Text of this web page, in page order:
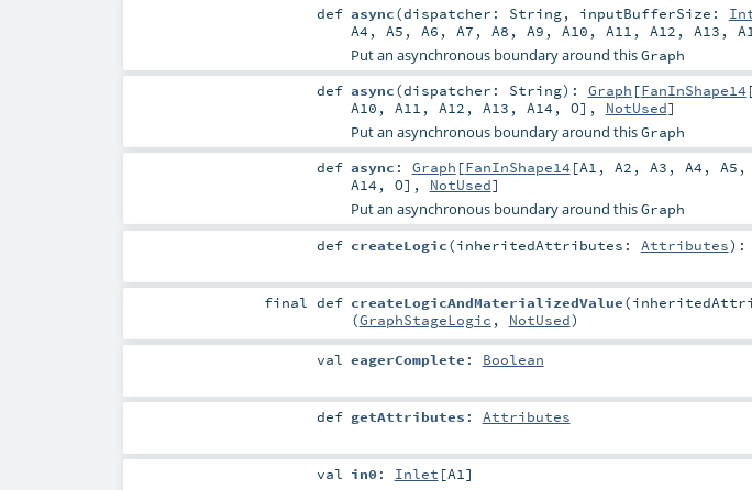
def async(dispatcher: String, inputBufferSize:
A4 , A5 , A6 , A7 , A8 , A9 , A10 , A11 , A12 , A13 ,
Put an asynchronous boundary around thisGraph
def async(dispatcher: String) : Graph [FanInShape14
A10 , A11 , A12 , A13 , A14 , O], NotUsed]
Put an asynchronous boundary around thisGraph
def async : Graph [FanInShape14 [A1 , A2 , A3 , A4 , A5 ,
A14 , O], NotUsed]
Put an asynchronous boundary around thisGraph
def createLogic(inheritedAttributes: Attributes) :
finaldef createLogicAndMaterializedValue(
(GraphStageLogic , NotUsed)
val eagerComplete : Boolean
def getAttributes : Attributes
val in0 : Inlet [A1 ]